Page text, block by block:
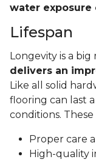
water exposure
Lifespan
Longevity is a
delivers an
Like all solid
flooring can last
conditions.
Proper care
High-quality